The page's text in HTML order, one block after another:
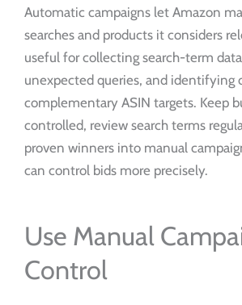
Automatic campaigns let Amazon
searches and products it considers
useful for collecting search-term
unexpected queries, and identifying
complementary ASIN targets. Keep
controlled, review search terms
proven winners into manual
can control bids more precisely.
Use Manual
Control